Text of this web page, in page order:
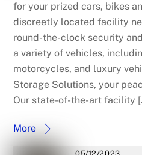
for your prized cars, bikes
discreetly located facility
round-the-clock security
a variety of vehicles,
motorcycles, and luxury
Storage Solutions, your
Our state-of-the-art facility
More